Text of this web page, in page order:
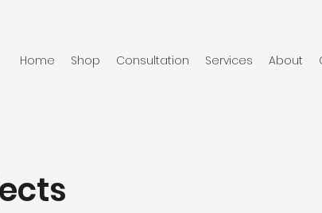
Home Shop Consultation Services About